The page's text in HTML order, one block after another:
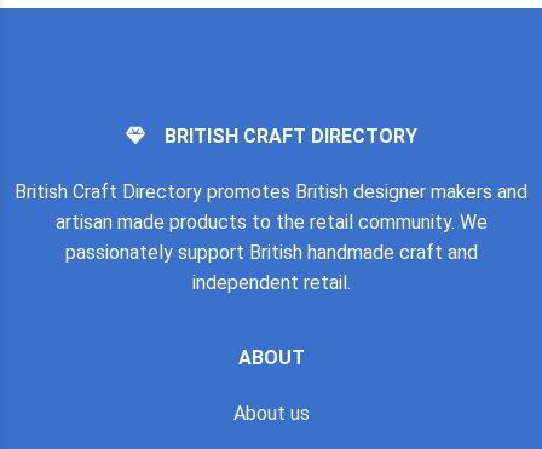
BRITISH CRAFT DIRECTORY
British Craft Directory promotes British designer makers and
artisan made products to the retail community. We
passionately support British handmade craft and
independent retail.
ABOUT
About us